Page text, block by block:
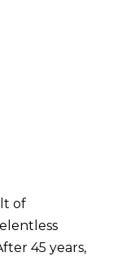
of
45 years,